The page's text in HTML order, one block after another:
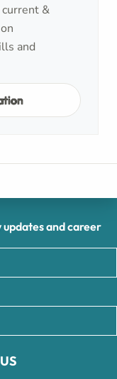
&
and
and career